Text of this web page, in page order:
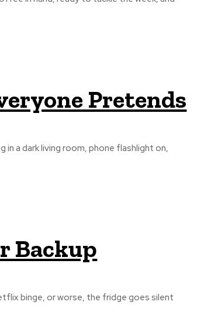
Pretends
in a dark living room, phone flashlight on,
Backup
binge, or worse, the fridge goes silent